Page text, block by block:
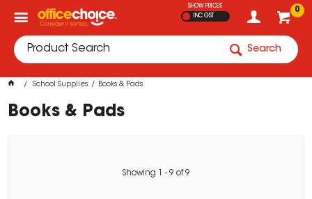
0
SHOW PRICES
INC GST
Search
School Supplies Books & Pads
Books & Pads
Showing - 9 of9